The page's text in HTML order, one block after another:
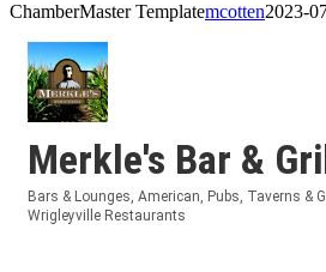
ChamberMaster Templatemcotten2023-
Merkle's Bar &
Categories
Bars & Lounges American Pubs, Taverns &
Wrigleyville Restaurants